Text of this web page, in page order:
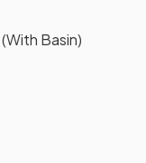
Basin)